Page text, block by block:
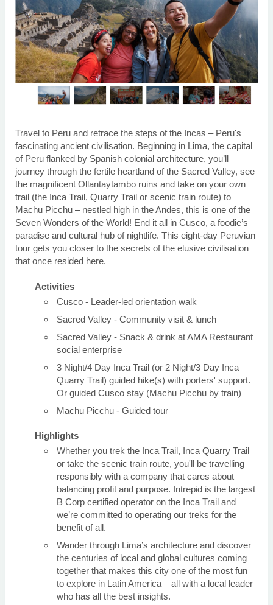
Travel to Peru and retrace the steps of the Incas – Peru's
fascinating ancient civilisation. Beginning in Lima, the capital
of Peru flanked by Spanish colonial architecture, you’ll
journey through the fertile heartland of the Sacred Valley, see
the magnificent Ollantaytambo ruins and take on your own
trail (the Inca Trail, Quarry Trail or scenic train route) to
Machu Picchu – nestled high in the Andes, this is one of the
Seven Wonders of the World! End it all in Cusco, a foodie’s
paradise and cultural hub of nightlife. This eight-day Peruvian
tour gets you closer to the secrets of the elusive civilisation
that once resided here.
Activities
Cusco - Leader-led orientation walk
Sacred Valley - Community visit & lunch
Sacred Valley - Snack & drink at AMA Restaurant
social enterprise
3 Night/4 Day Inca Trail (or 2 Night/3 Day Inca
Quarry Trail) guided hike(s) with porters' support.
Or guided Cusco stay (Machu Picchu by train)
Machu Picchu - Guided tour
Highlights
Whether you trek the Inca Trail, Inca Quarry Trail
or take the scenic train route, you'll be travelling
responsibly with a company that cares about
balancing profit and purpose. Intrepid is the largest
B Corp certified operator on the Inca Trail and
we’re committed to operating our treks for the
benefit of all.
Wander through Lima’s architecture and discover
the centuries of local and global cultures coming
together that makes this city one of the most fun
to explore in Latin America – all with a local leader
who has all the best insights.